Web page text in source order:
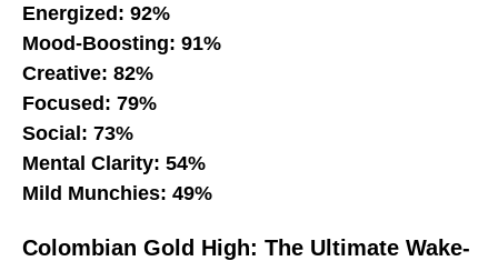
Energized: 92%
Mood-Boosting: 91%
Creative: 82%
Focused: 79%
Social: 73%
Mental Clarity: 54%
Mild Munchies: 49%
Colombian Gold High: The Ultimate Wake-